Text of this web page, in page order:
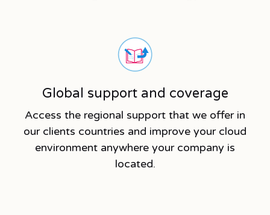
Global support and coverage
Access the regional support that we offer in
our clients countries and improve your cloud
environment anywhere your company is
located.